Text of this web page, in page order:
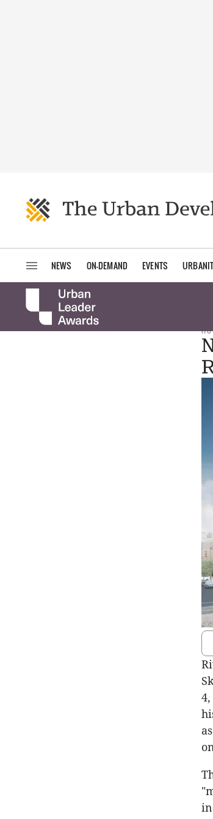
NEWS ON-DEMAND EVENTS